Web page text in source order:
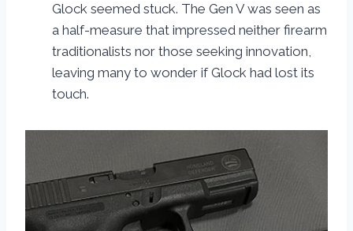
Glock seemed stuck. The Gen V was seen as
a half-measure that impressed neither firearm
traditionalists nor those seeking innovation,
leaving many to wonder if Glock had lost its
touch.